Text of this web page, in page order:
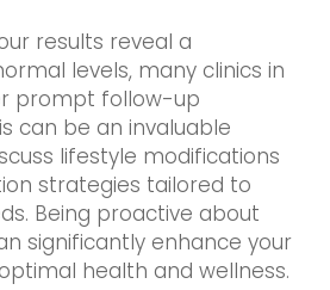
results reveal a
levels, many clinics in
prompt follow-up
can be an invaluable
lifestyle modifications
strategies tailored to
Being proactive about
significantly enhance your
health and wellness.